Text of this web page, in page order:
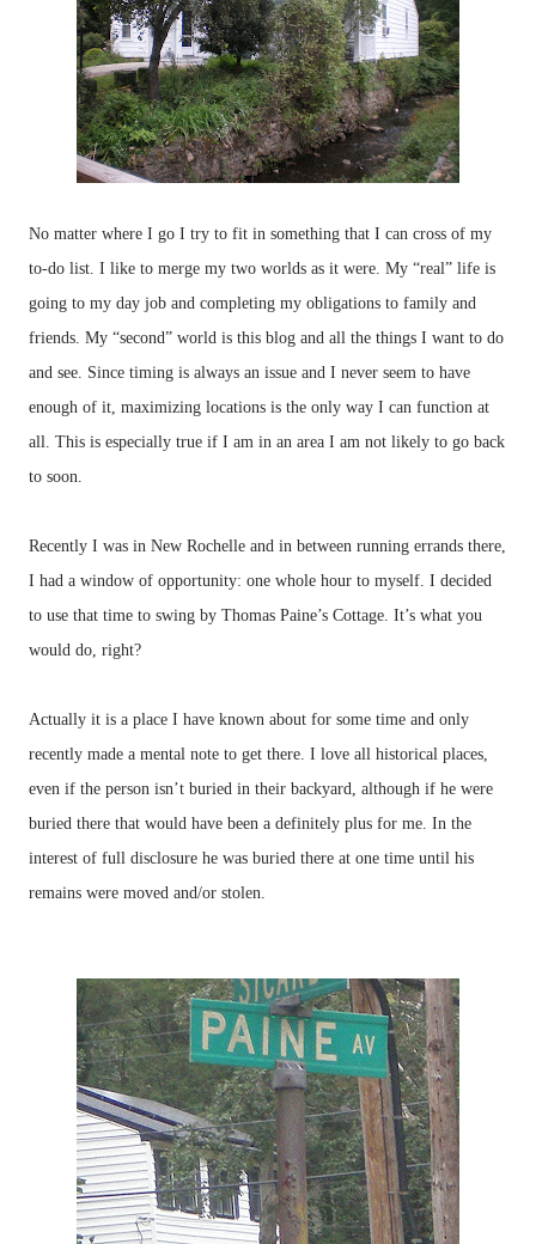
No matter where I go I try to fit in something that I can cross of my
to-do list. I like to merge my two worlds as it were. My “real” life is
going to my day job and completing my obligations to family and
friends. My “second” world is this blog and all the things I want to do
and see. Since timing is always an issue and I never seem to have
enough of it, maximizing locations is the only way I can function at
all. This is especially true if I am in an area I am not likely to go back
to soon.
Recently I was in New Rochelle and in between running errands there,
I had a window of opportunity: one whole hour to myself. I decided
to use that time to swing by Thomas Paine’s Cottage. It’s what you
would do, right?
Actually it is a place I have known about for some time and only
recently made a mental note to get there. I love all historical places,
even if the person isn’t buried in their backyard, although if he were
buried there that would have been a definitely plus for me. In the
interest of full disclosure he was buried there at one time until his
remains were moved and/or stolen.